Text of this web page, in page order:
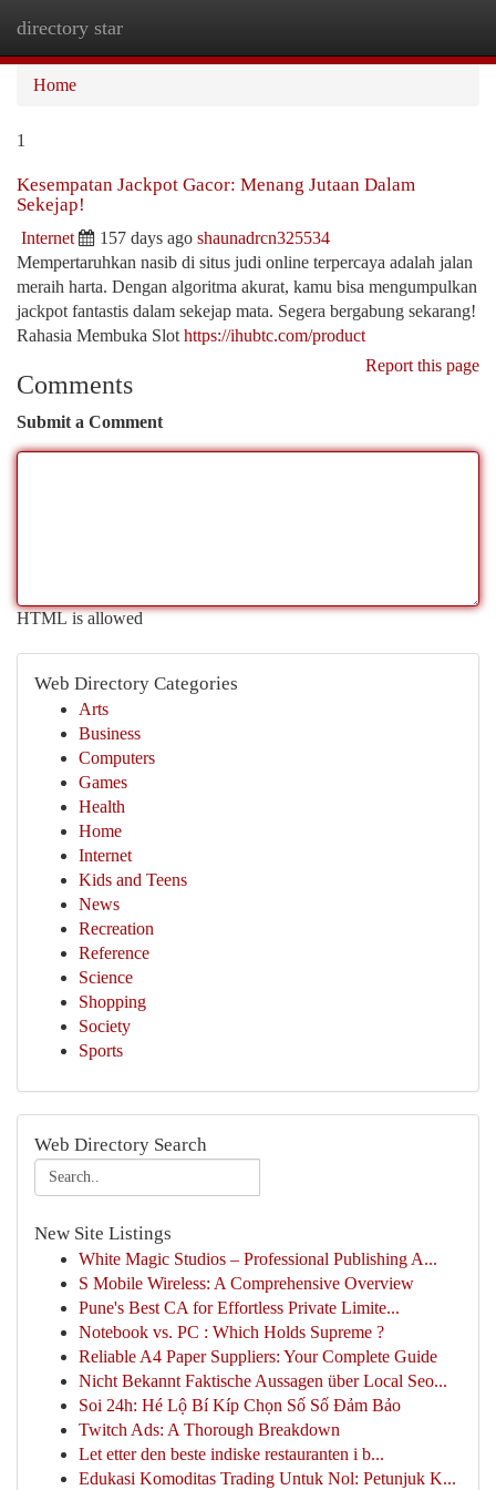
directory star
Home
1
Kesempatan Jackpot Gacor: Menang Jutaan Dalam
Sekejap!
Internet 157 days ago shaunadrcn325534
Mempertaruhkan nasib di situs judi online terpercaya adalah jalan
meraih harta. Dengan algoritma akurat, kamu bisa mengumpulkan
jackpot fantastis dalam sekejap mata. Segera bergabung sekarang!
Rahasia Membuka Slot https://ihubtc.com/product
Report this page
Comments
Submit a Comment
HTML is allowed
Web Directory Categories
Arts
Business
Computers
Games
Health
Home
Internet
Kids and Teens
News
Recreation
Reference
Science
Shopping
Society
Sports
Web Directory Search
New Site Listings
White Magic Studios – Professional Publishing A...
S Mobile Wireless: A Comprehensive Overview
Pune's Best CA for Effortless Private Limite...
Notebook vs. PC : Which Holds Supreme ?
Reliable A4 Paper Suppliers: Your Complete Guide
Nicht Bekannt Faktische Aussagen über Local Seo...
Soi 24h: Hé Lộ Bí Kíp Chọn Số Số Đảm Bảo
Twitch Ads: A Thorough Breakdown
Let etter den beste indiske restauranten i b...
Edukasi Komoditas Trading Untuk Nol: Petunjuk K...